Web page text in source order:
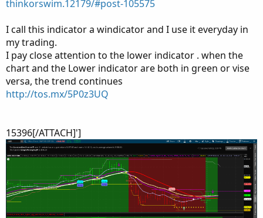
e
thinkorswim.12179/#post-105575
I call this indicator a windicator and I use it everyday in
my trading.
I pay close attention to the lower indicator . when the
chart and the Lower indicator are both in green or vise
versa, the trend continues
http://tos.mx/5P0z3UQ
15396[/ATTACH]']